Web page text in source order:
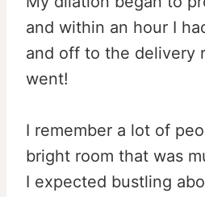
and within an hour I
and off to the delivery
went!
I remember a lot of
bright room that was
I expected bustling